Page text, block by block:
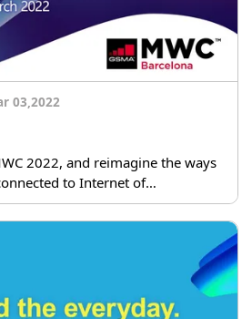
03,2022
2022, and reimagine the ways
to Internet of